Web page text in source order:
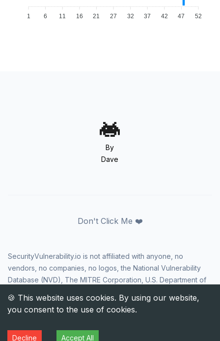
1 6 11 16 21 27 32 37 42 47 52
By
Dave
Don't Click Me ❤️
SecurityVulnerability.io is not affiliated with anyone, no
vendors, no companies, no logos, the National Vulnerability
Database (NVD), The MITRE Corporation, U.S. Department of
Security Agency (CISA), or US government in any way. CVE
and the CVE logo are registered trademarks of The MITRE